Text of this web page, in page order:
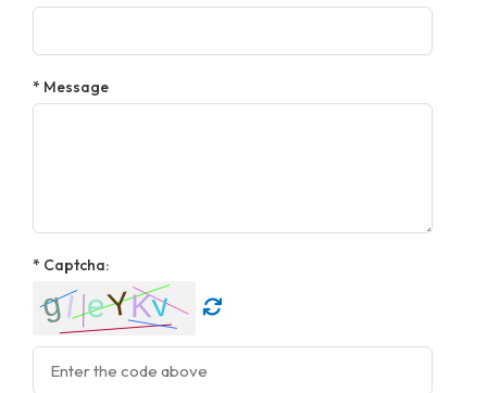
* Message
* Captcha: